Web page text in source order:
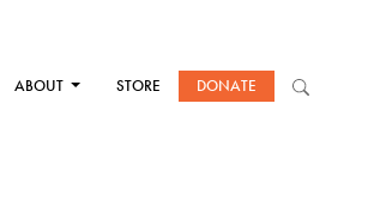
ABOUT STORE DONATE